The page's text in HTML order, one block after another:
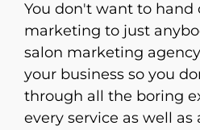
You don't want to hand
marketing to just
salon marketing
your business so you
through all the boring
every service as well